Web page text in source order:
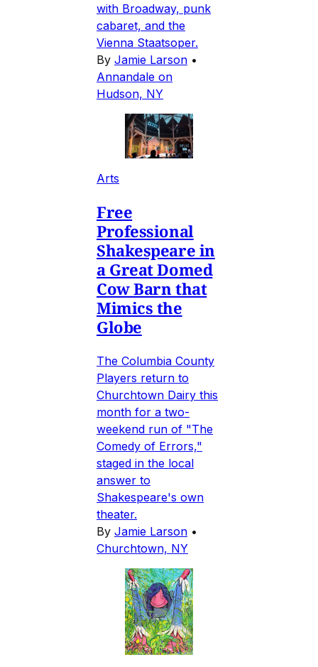
with Broadway, punk
cabaret, and the
Vienna Staatsoper.
By Jamie Larson •
Annandale on
Hudson, NY
Arts
Free
Professional
Shakespeare in
a Great Domed
Cow Barn that
Mimics the
Globe
The Columbia County
Players return to
Churchtown Dairy this
month for a two-
weekend run of "The
Comedy of Errors,"
staged in the local
answer to
Shakespeare's own
theater.
By Jamie Larson •
Churchtown, NY